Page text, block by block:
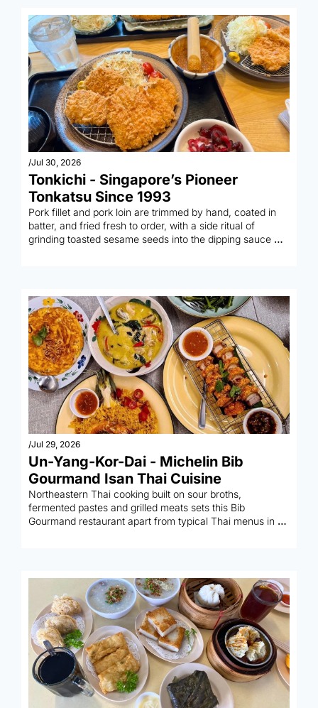
/Jul 30, 2026
Tonkichi - Singapore’s Pioneer
Tonkatsu Since 1993
Pork fillet and pork loin are trimmed by hand, coated in
batter, and fried fresh to order, with a side ritual of
grinding toasted sesame seeds into the dipping sauce
/Jul 29, 2026
Un-Yang-Kor-Dai - Michelin Bib
Northeastern Thai cooking built on sour broths,
fermented pastes and grilled meats sets this Bib
Gourmand restaurant apart from typical Thai menus in